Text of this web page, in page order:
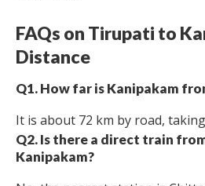
FAQs on Tirupati to
Distance
Q1. How far is Kanipakam
It is about 72 km by road,
Q2. Is there a direct train
Kanipakam?